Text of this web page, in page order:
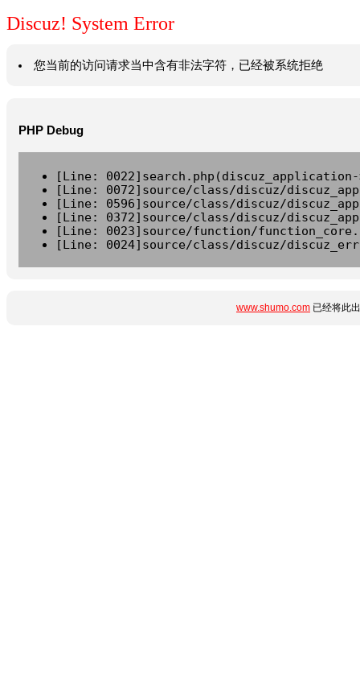
Discuz! System Error
您当前的访问请求当中含有非法字符，已经被系统拒绝
PHP Debug
[Line:
[Line: 0072]source/class/discuz/
[Line: 0596]source/class/discuz/
[Line: 0372]source/class/discuz/
[Line: 0023]source/function/
[Line: 0024]source/class/discuz/
www.shumo.com 已经将此